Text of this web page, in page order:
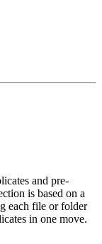
and pre-
is based on a
each file or folder
in one move.